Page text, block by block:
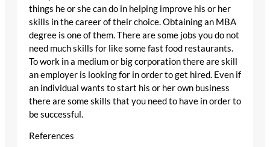
things he or she can do in helping improve his or her
skills in the career of their choice. Obtaining an MBA
degree is one of them. There are some jobs you do not
need much skills for like some fast food restaurants.
To work in a medium or big corporation there are skill
an employer is looking for in order to get hired. Even if
an individual wants to start his or her own business
there are some skills that you need to have in order to
be successful.
References